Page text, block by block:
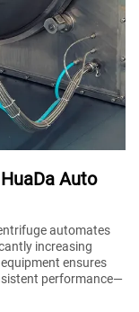
Auto
automates
increasing
ensures
performance—